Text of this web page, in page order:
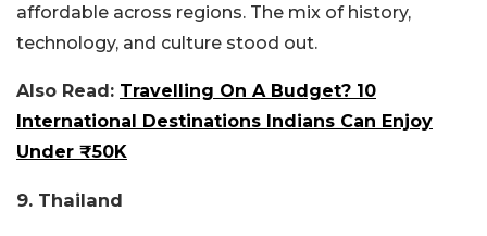
affordable across regions. The mix of history,
technology, and culture stood out.
Also Read: Travelling On A Budget? 10
International Destinations Indians Can Enjoy
Under ₹50K
9. Thailand